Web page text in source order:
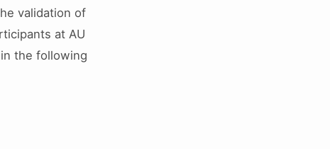
validation of
at AU
the following